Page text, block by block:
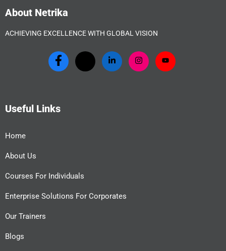
About Netrika
ACHIEVING EXCELLENCE WITH GLOBAL VISION
Useful Links
Home
About Us
Courses For Individuals
Enterprise Solutions For Corporates
Our Trainers
Blogs